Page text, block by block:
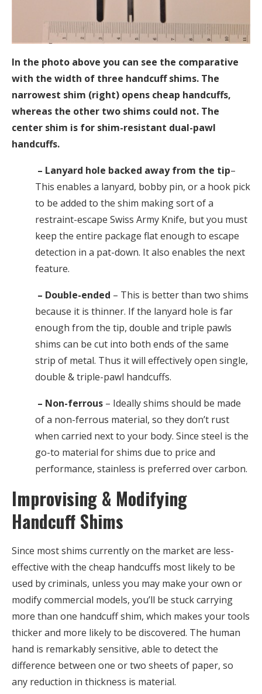
In the photo above you can see the comparative
with the width of three handcuff shims. The
narrowest shim (right) opens cheap handcuffs,
whereas the other two shims could not. The
center shim is for shim-resistant dual-pawl
handcuffs.
– Lanyard hole backed away from the tip–
This enables a lanyard, bobby pin, or a hook pick
to be added to the shim making sort of a
restraint-escape Swiss Army Knife, but you must
keep the entire package flat enough to escape
detection in a pat-down. It also enables the next
feature.
– Double-ended – This is better than two shims
because it is thinner. If the lanyard hole is far
enough from the tip, double and triple pawls
shims can be cut into both ends of the same
strip of metal. Thus it will effectively open single,
double & triple-pawl handcuffs.
– Non-ferrous – Ideally shims should be made
of a non-ferrous material, so they don’t rust
when carried next to your body. Since steel is the
go-to material for shims due to price and
performance, stainless is preferred over carbon.
Improvising & Modifying
Handcuff Shims
Since most shims currently on the market are less-
effective with the cheap handcuffs most likely to be
used by criminals, unless you may make your own or
modify commercial models, you’ll be stuck carrying
more than one handcuff shim, which makes your tools
thicker and more likely to be discovered. The human
hand is remarkably sensitive, able to detect the
difference between one or two sheets of paper, so
any reduction in thickness is material.